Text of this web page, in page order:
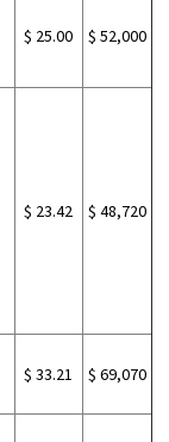
$ 25.00 $ 52,000
$ 23.42 $ 48,720
$ 33.21 $ 69,070